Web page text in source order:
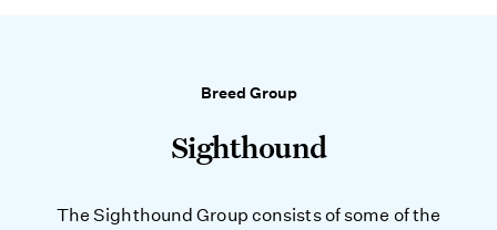
Breed Group
Sighthound
The Sighthound Group consists of some of the